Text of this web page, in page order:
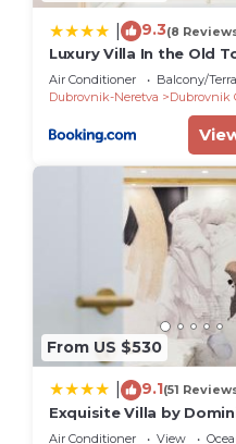
9.3(8
Luxury Villa In the Old
Stunning Views
Air Conditioner Balcony/
Dubrovnik-Neretva
Dubrovnik
From US $530
9.1(51
Exquisite Villa by
Air Conditioner View